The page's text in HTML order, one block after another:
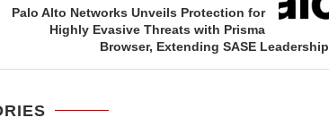
Palo Alto Networks Unveils Protection for
Highly Evasive Threats with Prisma
Browser, Extending SASE Leadership